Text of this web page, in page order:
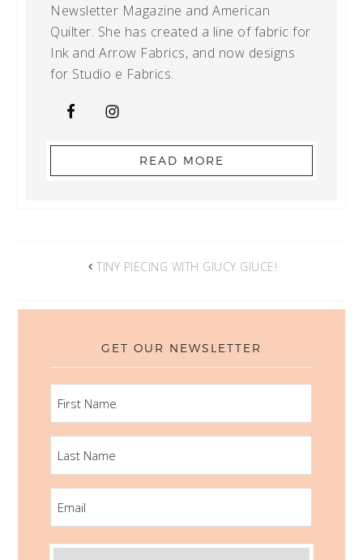
Newsletter Magazine and American
Quilter. She has created a line of fabric for
Ink and Arrow Fabrics, and now designs
for Studio e Fabrics.
READ MORE
TINY PIECING WITH GIUCY GIUCE!
GET OUR NEWSLETTER